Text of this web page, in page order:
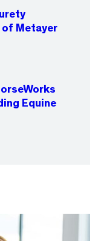
Metayer
Equine